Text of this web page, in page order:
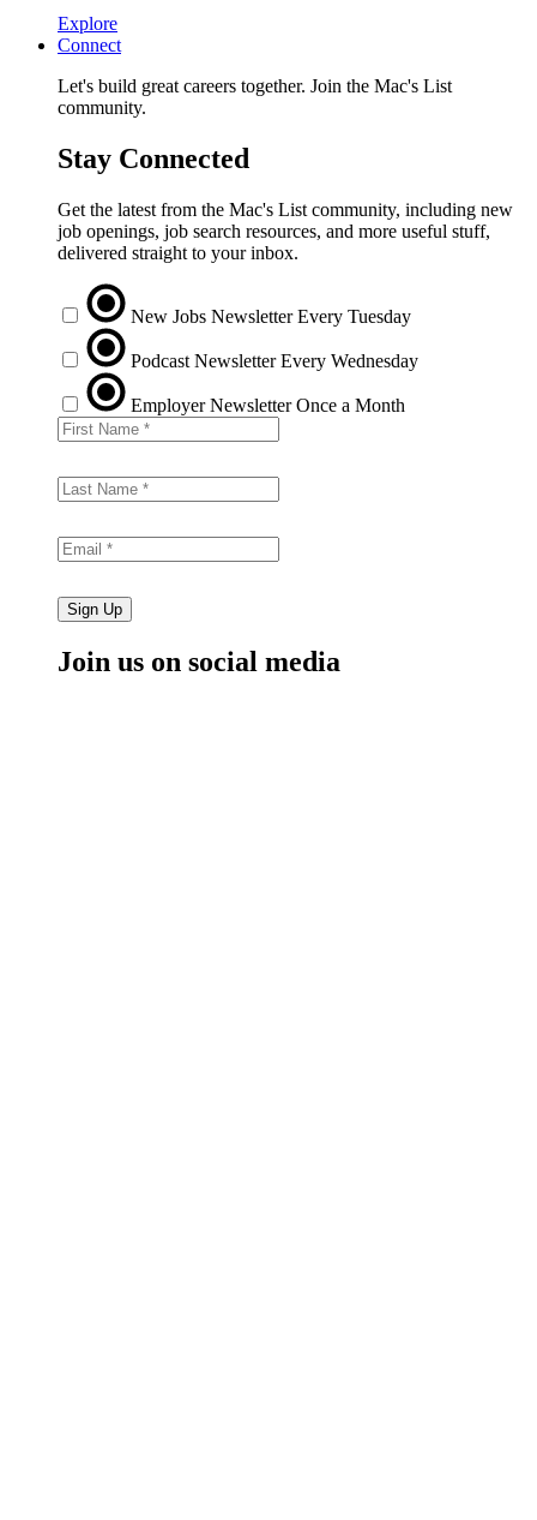
Explore
Connect
Let's build great careers together. Join the Mac's List
community.
Stay Connected
Get the latest from the Mac's List community, including new
job openings, job search resources, and more useful stuff,
delivered straight to your inbox.
New Jobs Newsletter Every Tuesday
Podcast Newsletter Every Wednesday
Employer Newsletter Once a Month
Sign Up
Join us on social media